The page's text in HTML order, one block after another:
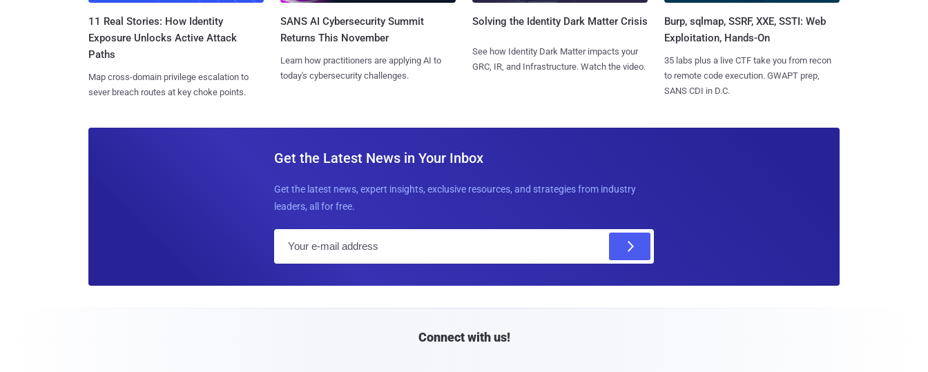
11 Real Stories: How Identity
Exposure Unlocks Active Attack
Paths
Map cross-domain privilege escalation to
sever breach routes at key choke points.
SANS AI Cybersecurity Summit
Returns This November
Learn how practitioners are applying AI to
today's cybersecurity challenges.
Solving the Identity Dark Matter Crisis
See how Identity Dark Matter impacts your
GRC, IR, and Infrastructure. Watch the video.
Burp, sqlmap, SSRF, XXE, SSTI: Web
Exploitation, Hands-On
35 labs plus a live CTF take you from recon
to remote code execution. GWAPT prep,
SANS CDI in D.C.
Get the Latest News in Your Inbox
Get the latest news, expert insights, exclusive resources, and strategies from industry
leaders, all for free.
l
Connect with us!